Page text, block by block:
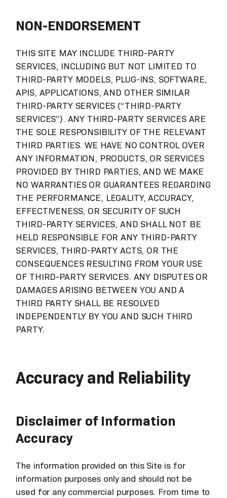
NON-ENDORSEMENT
THIS SITE MAY INCLUDE THIRD-PARTY
SERVICES, INCLUDING BUT NOT LIMITED TO
THIRD-PARTY MODELS, PLUG-INS, SOFTWARE,
APIS, APPLICATIONS, AND OTHER SIMILAR
THIRD-PARTY SERVICES (“THIRD-PARTY
SERVICES”). ANY THIRD-PARTY SERVICES ARE
THE SOLE RESPONSIBILITY OF THE RELEVANT
THIRD PARTIES. WE HAVE NO CONTROL OVER
ANY INFORMATION, PRODUCTS, OR SERVICES
PROVIDED BY THIRD PARTIES, AND WE MAKE
NO WARRANTIES OR GUARANTEES REGARDING
THE PERFORMANCE, LEGALITY, ACCURACY,
EFFECTIVENESS, OR SECURITY OF SUCH
THIRD-PARTY SERVICES, AND SHALL NOT BE
HELD RESPONSIBLE FOR ANY THIRD-PARTY
SERVICES, THIRD-PARTY ACTS, OR THE
CONSEQUENCES RESULTING FROM YOUR USE
OF THIRD-PARTY SERVICES. ANY DISPUTES OR
DAMAGES ARISING BETWEEN YOU AND A
THIRD PARTY SHALL BE RESOLVED
INDEPENDENTLY BY YOU AND SUCH THIRD
PARTY.
Accuracy and Reliability
Disclaimer of Information
Accuracy
The information provided on this Site is for
information purposes only and should not be
used for any commercial purposes. From time to